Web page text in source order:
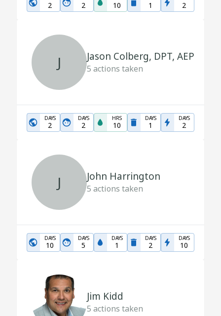
2 2 10 1 2
J Jason Colberg, DPT, AEP
5 actions taken
DAYS
2
DAYS
2
HRS
10
DAYS
1
DAYS
2
J John Harrington
5 actions taken
DAYS
10
DAYS
5
DAYS
1
DAYS
2
DAYS
10
Jim Kidd
5 actions taken